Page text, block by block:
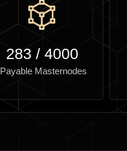
283 / 4000
Payable Masternodes